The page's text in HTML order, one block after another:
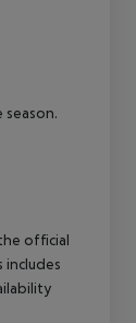
official